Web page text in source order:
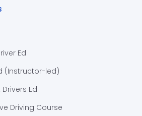
Ed
(Instructor-led)
Ed
Driving Course